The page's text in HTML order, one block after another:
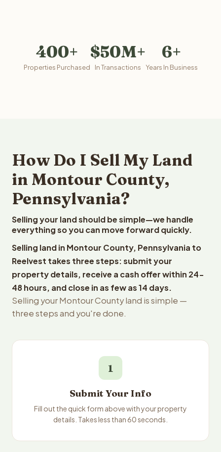
400+
Properties Purchased
$50M+
In Transactions
6+
Years In Business
How Do I Sell My Land
in Montour County,
Pennsylvania?
Selling your land should be simple—we handle
everything so you can move forward quickly.
Selling land in Montour County, Pennsylvania to
Reelvest takes three steps: submit your
property details, receive a cash offer within 24-
48 hours, and close in as few as 14 days.
Selling your Montour County land is simple —
three steps and you're done.
1
Submit Your Info
Fill out the quick form above with your property
details. Takes less than 60 seconds.